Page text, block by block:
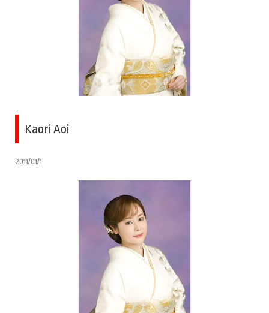
Kaori Aoi
2011/01/1